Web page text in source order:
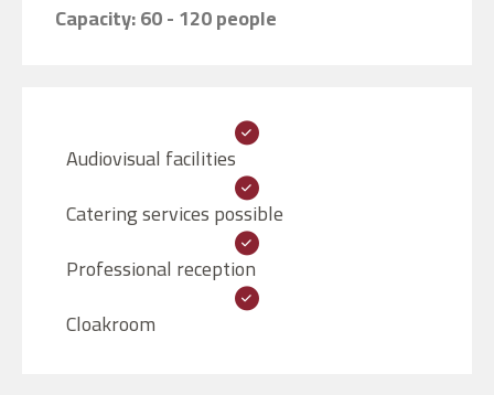
Capacity: 60 - 120 people
Audiovisual facilities
Catering services possible
Professional reception
Cloakroom